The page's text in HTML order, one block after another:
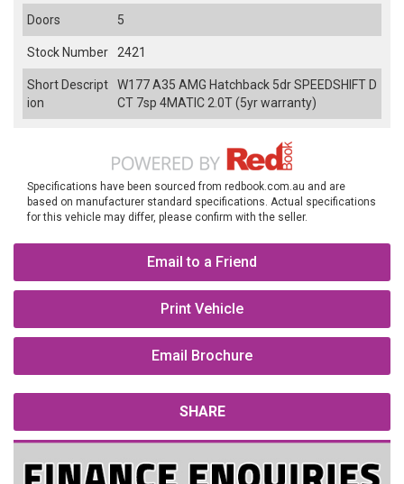
Email to a Friend
Print Vehicle
Email Brochure
SHARE
Doors 5
Stock Number 2421
Short Descript
ion
W177 A35 AMG Hatchback 5dr SPEEDSHIFT D
CT 7sp 4MATIC 2.0T (5yr warranty)
Specifications have been sourced from redbook.com.au and are
based on manufacturer standard specifications. Actual specifications
for this vehicle may differ, please confirm with the seller.